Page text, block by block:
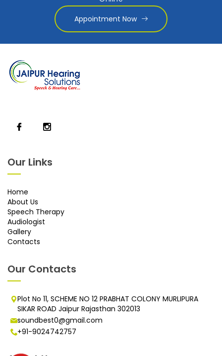
Appointment Now
Our Links
Home
About Us
Speech Therapy
Audiologist
Gallery
Contacts
Our Contacts
Plot No 11, SCHEME NO 12 PRABHAT COLONY MURLIPURA
SIKAR ROAD Jaipur Rajasthan 302013
soundbest0@gmail.com
+91-9024742757